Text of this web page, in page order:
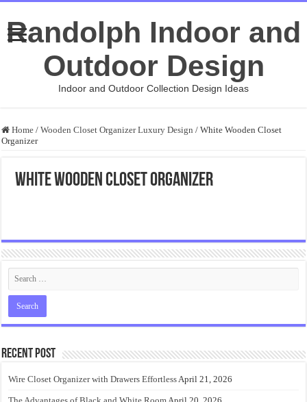
Randolph Indoor and
Outdoor Design
Indoor and Outdoor Collection Design Ideas
Home / Wooden Closet Organizer Luxury Design / White Wooden Closet
Organizer
White Wooden Closet Organizer
Recent Post
Wire Closet Organizer with Drawers EffortlessApril 21, 2026